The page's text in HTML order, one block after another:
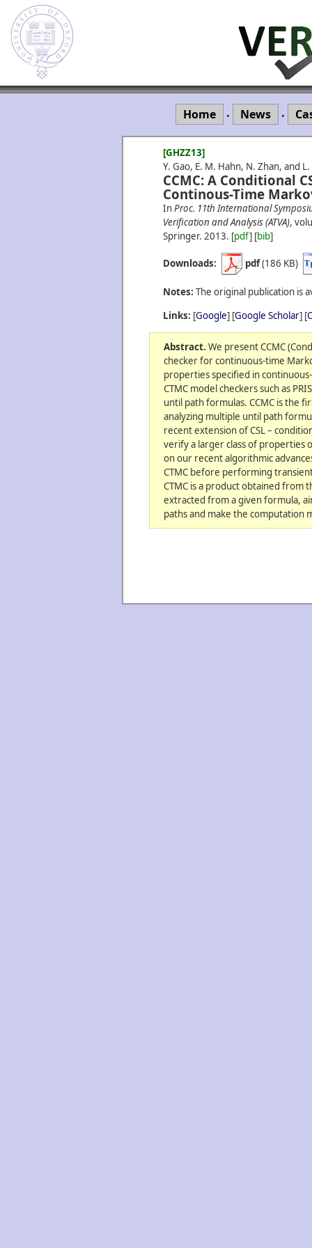
Home • News •
[GHZZ13]
Y. Gao, E. M. Hahn, N. Zhan, and
CCMC: A Conditional
Continous-Time
InProc. 11th International
Verification and Analysis (ATVA),
Springer. 2013. [pdf] [bib]
Downloads: pdf(186 KB)
Notes: The original publication is
Links: [Google] [Google Scholar] [
Abstract. We present CCMC
checker for continuous-time
properties specified in
CTMC model checkers such as
until path formulas. CCMC is the
analyzing multiple until path
recent extension of CSL –
verify a larger class of properties
on our recent algorithmic
CTMC before performing
CTMC is a product obtained from
extracted from a given formula,
paths and make the computation